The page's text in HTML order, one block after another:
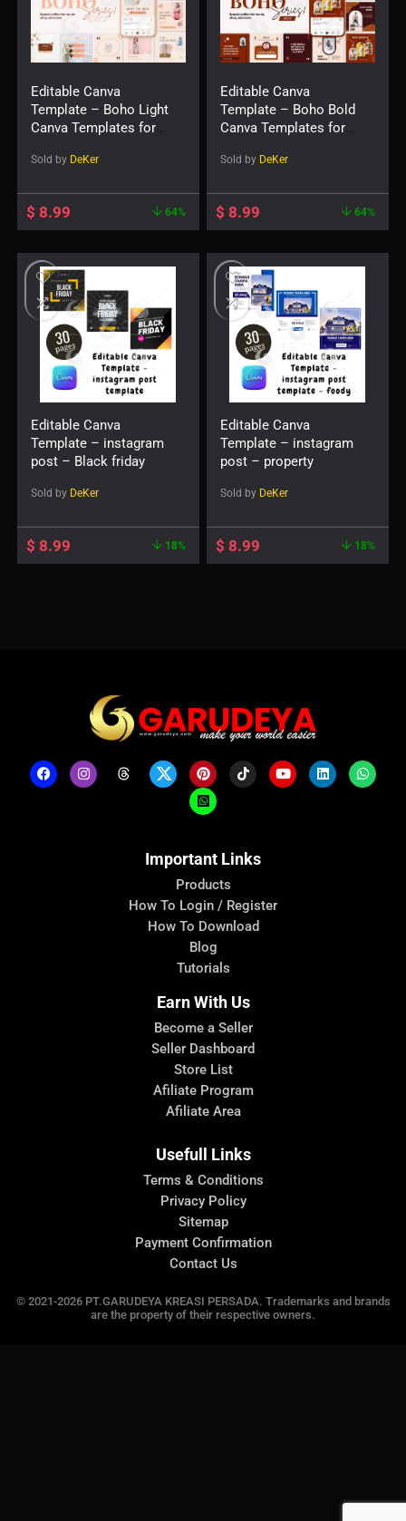
Editable Canva
Template – Boho Light
Canva Templates for
Sold by DeKer
$ 8.99 64%
Editable Canva
Template – Boho Bold
Canva Templates for
Sold by DeKer
$ 8.99 64%
Editable Canva
Template – instagram
post – Black friday
Sold by DeKer
$ 8.99 18%
Editable Canva
Template – instagram
post – property
Sold by DeKer
$ 8.99 18%
Important Links
Products
How To Login / Register
How To Download
Blog
Tutorials
Earn With Us
Become a Seller
Seller Dashboard
Store List
Afiliate Program
Afiliate Area
Usefull Links
Terms & Conditions
Privacy Policy
Sitemap
Payment Confirmation
Contact Us
© 2021-2026 PT.GARUDEYA KREASI PERSADA. Trademarks and brands
are the property of their respective owners.